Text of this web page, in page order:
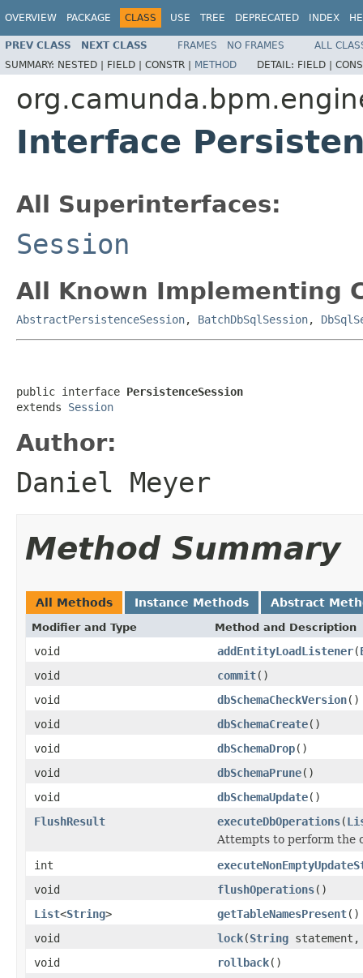
OVERVIEW PACKAGE CLASS USE TREE DEPRECATED INDEX
PREV CLASS NEXT CLASS FRAMES NO FRAMES
ALL
SUMMARY: NESTED | FIELD | CONSTR | METHOD DETAIL: FIELD |
Interface
All Superinterfaces:
Session
All Known Implementing
AbstractPersistenceSession, BatchDbSqlSession,
public interface PersistenceSession
extends Session
Author:
Daniel Meyer
Method Summary
All Methods Instance Methods Abstract
Modifier and Type Method and Description
void addEntityLoadListener(
void
commit()
void
dbSchemaCheckVersion()
void
dbSchemaCreate()
void
dbSchemaDrop()
void
dbSchemaPrune()
void
dbSchemaUpdate()
FlushResult
executeDbOperations(
Attempts to perform the
int
void
flushOperations()
List<String> getTableNamesPresent()
void
lock(String
void
rollback()